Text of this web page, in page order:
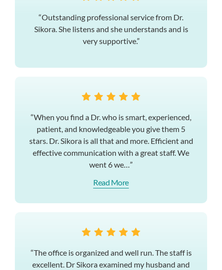
“Outstanding professional service from Dr.
Sikora. She listens and she understands and is
very supportive.”
“When you find a Dr. who is smart, experienced,
patient, and knowledgeable you give them 5
stars. Dr. Sikora is all that and more. Efficient and
effective communication with a great staff. We
went 6 we…”
Read More
“The office is organized and well run. The staff is
excellent. Dr Sikora examined my husband and